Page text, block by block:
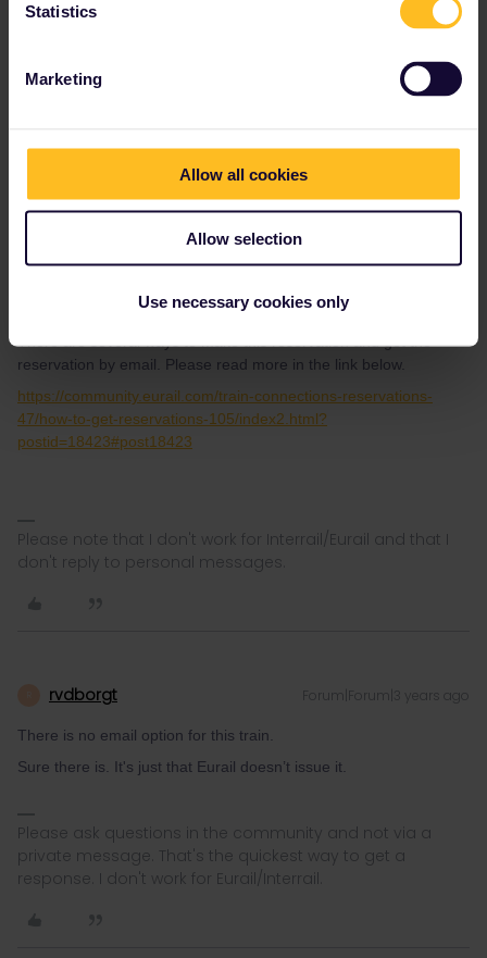
Statistics
Marketing
Allow all cookies
Allow selection
Use necessary cookies only
don't reply to personal messages.
A AnnaB Forum|Forum|3 years ago
There is no email option for this train. They only accept a paper
reservation. You might need a plan B such as travelling by TER
longer but is a much nicer journey.
reservation by email. Please read more in the link below.
https://community.eurail.com/train-connections-reservations-
47/how-to-get-reservations-105/index2.html?
postid=18423#post18423
Please note that I don't work for Interrail/Eurail and that I
don't reply to personal messages.
rvdborgt Forum|Forum|3 years ago
There is no email option for this train.
Sure there is. It's just that Eurail doesn’t issue it.
Please ask questions in the community and not via a
private message. That's the quickest way to get a
response. I don't work for Eurail/Interrail.